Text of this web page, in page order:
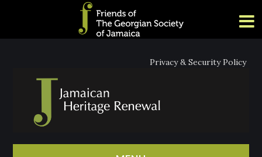
Privacy & Security Policy